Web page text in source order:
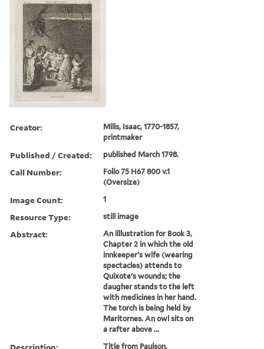
Creator:
Mills, Isaac, 1770-1857,
printmaker
Published / Created: published March 1798.
Call Number:
Folio 75 H67 800 v.1
(Oversize)
Image Count: 1
Resource Type: still image
Abstract:
An illlustration for Book 3,
Chapter 2 in which the old
innkeeper's wife (wearing
spectacles) attends to
Quixote's wounds; the
daugher stands to the left
with medicines in her hand.
The torch is being held by
Maritornes. An owl sits on
a rafter above ...
Title from Paulson.